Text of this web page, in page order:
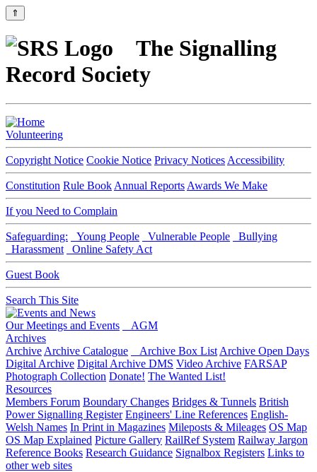
⇑
The Signalling
Record Society
Volunteering
Copyright Notice Cookie Notice Privacy Notices Accessibility
Constitution Rule Book Annual Reports Awards We Make
If you Need to Complain
Safeguarding: Young People Vulnerable People
Bullying
Harassment
Online Safety Act
Guest Book
Search This Site
Our Meetings and Events
AGM
Archives
Archive Archive Catalogue Archive Box List Archive Open Days
Digital Archive Digital Archive DMS Video Archive FARSAP
Photograph Collection Donate! The Wanted List!
Resources
Members Forum Boundary Changes Bridges & Tunnels British
Power Signalling Register Engineers' Line References English-
Welsh Names In Print in Magazines Mileposts & Mileages OS Map
OS Map Explained Picture Gallery RailRef System Railway Jargon
Reference Books Research Guidance Signalbox Registers Links to
other web sites